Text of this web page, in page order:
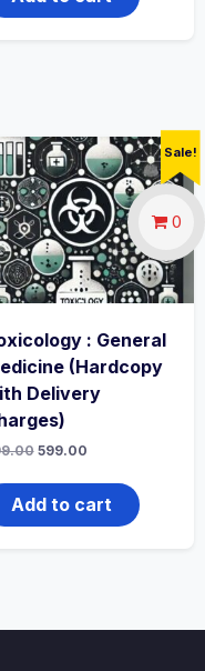
Sale!
: General
(Hardcopy
Delivery
Original
was:
₹699.00.
599.00Current
is:
₹599.00.
Add to cart
0